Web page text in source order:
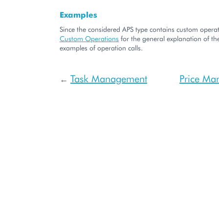
Examples
Since the considered APS type contains custom
Custom Operations for the general explanation of
examples of operation calls.
← Task Management Price